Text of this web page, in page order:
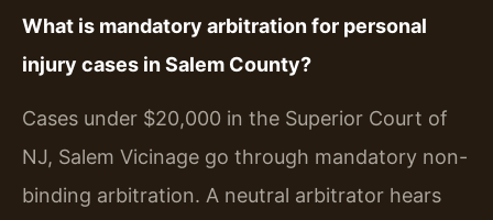
What is mandatory arbitration for personal
injury cases in Salem County?
Cases under $20,000 in the Superior Court of
NJ, Salem Vicinage go through mandatory non-
binding arbitration. A neutral arbitrator hears